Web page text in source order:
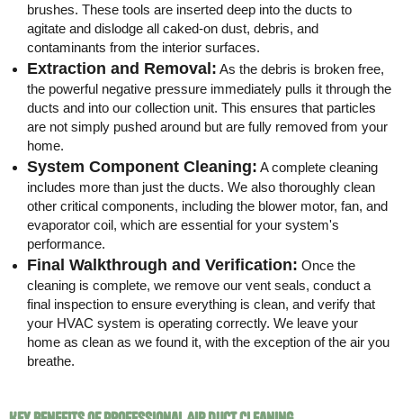
brushes. These tools are inserted deep into the ducts to
agitate and dislodge all caked-on dust, debris, and
contaminants from the interior surfaces.
Extraction and Removal: As the debris is broken free,
the powerful negative pressure immediately pulls it through the
ducts and into our collection unit. This ensures that particles
are not simply pushed around but are fully removed from your
home.
System Component Cleaning: A complete cleaning
includes more than just the ducts. We also thoroughly clean
other critical components, including the blower motor, fan, and
evaporator coil, which are essential for your system's
performance.
Final Walkthrough and Verification: Once the
cleaning is complete, we remove our vent seals, conduct a
final inspection to ensure everything is clean, and verify that
your HVAC system is operating correctly. We leave your
home as clean as we found it, with the exception of the air you
breathe.